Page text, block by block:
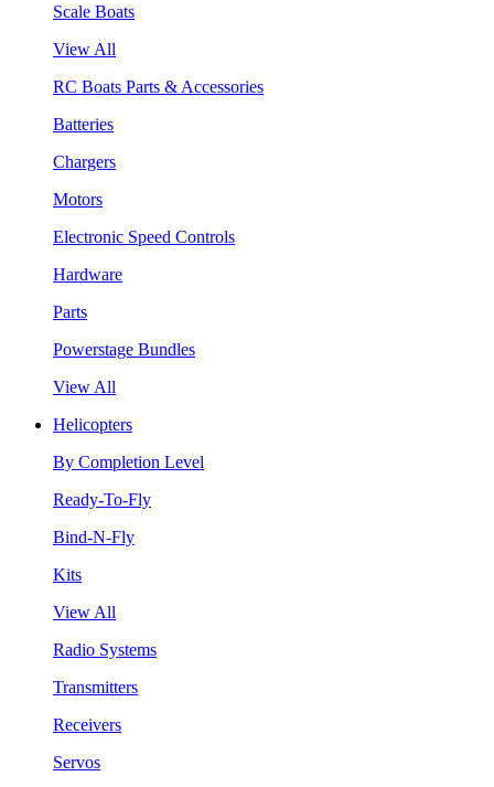
Scale Boats
View All
RC Boats Parts & Accessories
Batteries
Chargers
Motors
Electronic Speed Controls
Hardware
Parts
Powerstage Bundles
View All
Helicopters
By Completion Level
Ready-To-Fly
Bind-N-Fly
Kits
View All
Radio Systems
Transmitters
Receivers
Servos